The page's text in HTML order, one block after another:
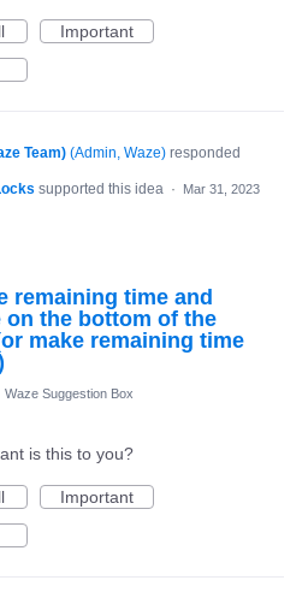
Important
Team) (Admin, Waze) responded
supported this idea · Mar 31, 2023
remaining time and
on the bottom of the
make remaining time
Waze Suggestion Box
is this to you?
Important